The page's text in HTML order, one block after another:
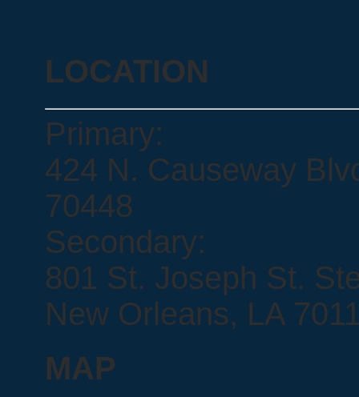
LOCATION
Primary:
424 N. Causeway
70448
Secondary:
801 St. Joseph St.
New Orleans, LA
MAP